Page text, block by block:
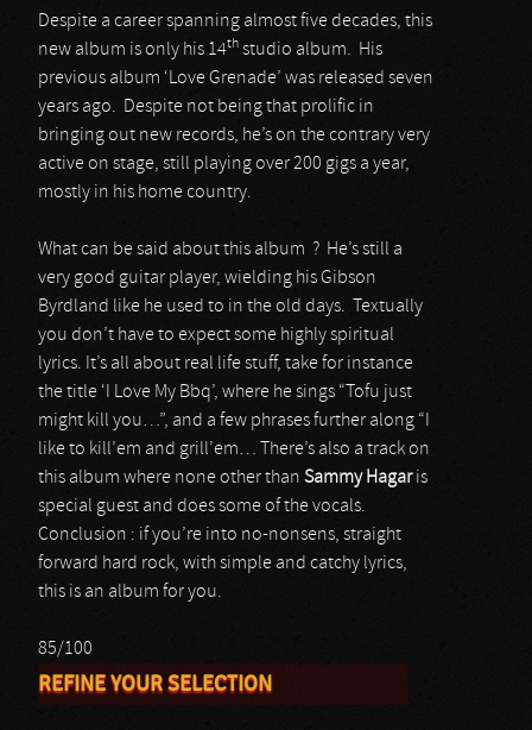
Despite a career spanning almost five decades, this
new album is only his 14th studio album. His
previous album ‘Love Grenade’ was released seven
years ago. Despite not being that prolific in
bringing out new records, he’s on the contrary very
active on stage, still playing over 200 gigs a year,
mostly in his home country.
What can be said about this album ? He’s still a
very good guitar player, wielding his Gibson
Byrdland like he used to in the old days. Textually
you don’t have to expect some highly spiritual
lyrics. It’s all about real life stuff, take for instance
the title ‘I Love My Bbq’, where he sings “Tofu just
might kill you…”, and a few phrases further along “I
like to kill’em and grill’em… There’s also a track on
this album where none other than Sammy Hagaris
special guest and does some of the vocals.
Conclusion : if you’re into no-nonsens, straight
forward hard rock, with simple and catchy lyrics,
this is an album for you.
85/100
REFINE YOUR SELECTION